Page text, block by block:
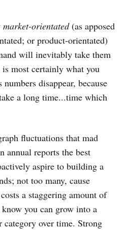
market-orientated(as apposed
or product-orientated)
will inevitably take them
most certainly what you
disappear, because
a long time...time which
fluctuations that mad
annual reports the best
aspire to building a
not too many, cause
a staggering amount of
you can grow into a
over time. Strong